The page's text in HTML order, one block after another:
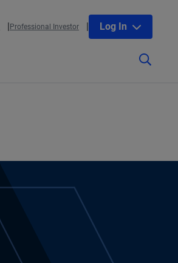
Professional Investor Log In